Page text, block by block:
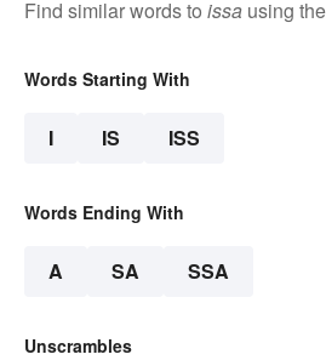
Find similar words to issa using
Words Starting With
I IS ISS
Words Ending With
A SA SSA
Unscrambles